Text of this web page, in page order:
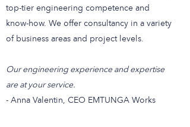
top-tier engineering competence and
know-how. We offer consultancy in a variety
of business areas and project levels.
Our engineering experience and expertise
are at your service.
- Anna Valentin, CEO EMTUNGA Works